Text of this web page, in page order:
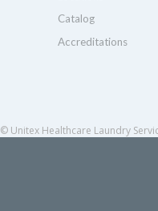
Catalog
Accreditations
© Unitex Healthcare Laundry